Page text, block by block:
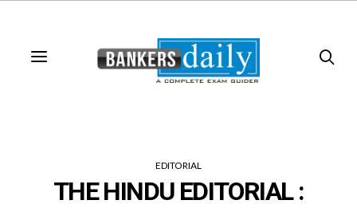
EDITORIAL
THE HINDU EDITORIAL :